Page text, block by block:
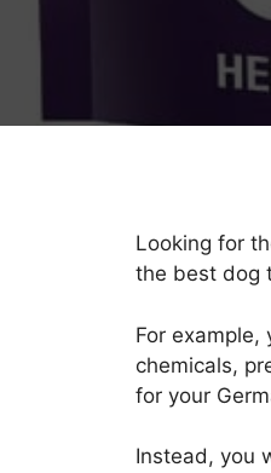
Looking for
the best dog
For
chemicals,
for your
Instead, you